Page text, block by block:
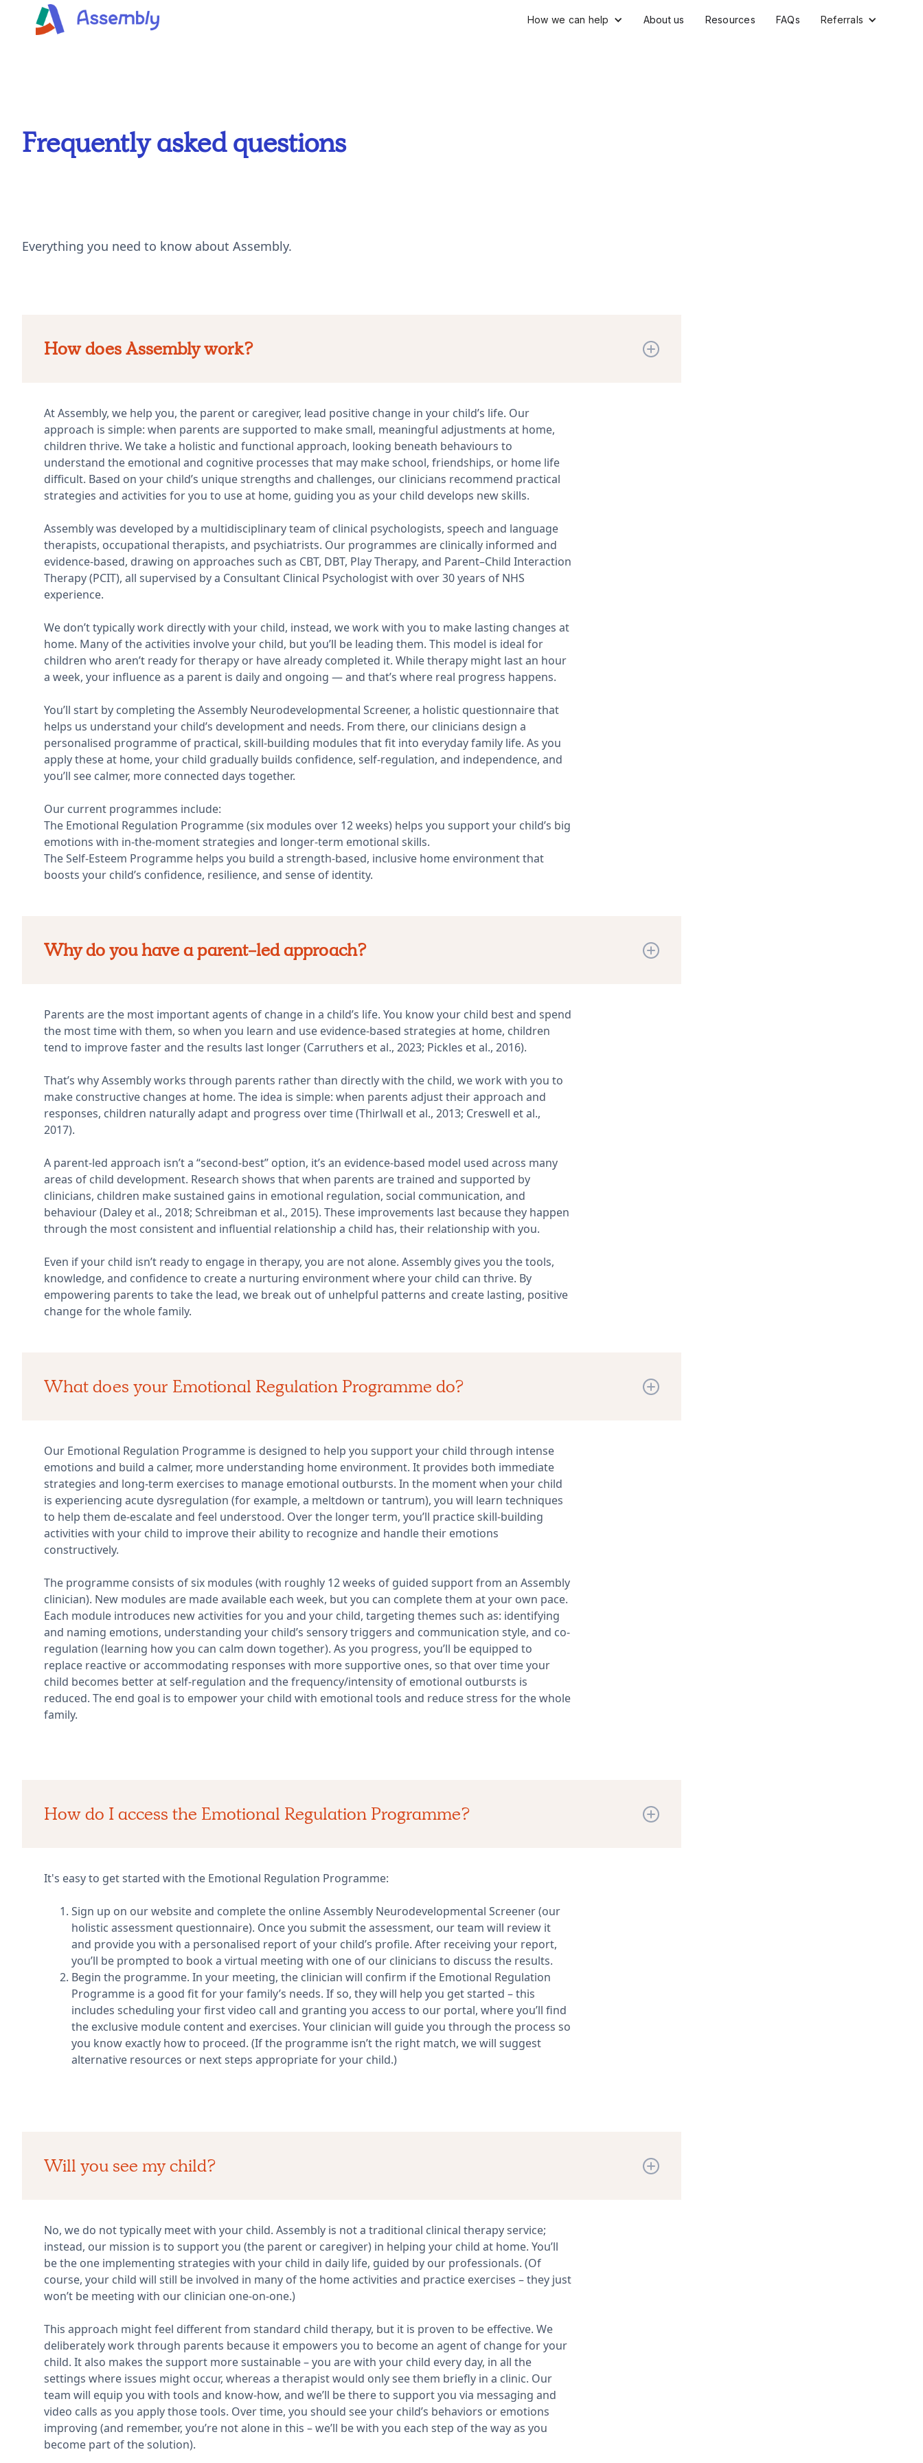
How we can help About us Resources FAQs Referrals
Frequently asked questions
Everything you need to know about Assembly.
How does Assembly work?
At Assembly, we help you, the parent or caregiver, lead positive change in your child’s life. Our
approach is simple: when parents are supported to make small, meaningful adjustments at home,
children thrive. We take a holistic and functional approach, looking beneath behaviours to
understand the emotional and cognitive processes that may make school, friendships, or home life
difficult. Based on your child’s unique strengths and challenges, our clinicians recommend practical
strategies and activities for you to use at home, guiding you as your child develops new skills.
Assembly was developed by a multidisciplinary team of clinical psychologists, speech and language
therapists, occupational therapists, and psychiatrists. Our programmes are clinically informed and
evidence-based, drawing on approaches such as CBT, DBT, Play Therapy, and Parent–Child Interaction
Therapy (PCIT), all supervised by a Consultant Clinical Psychologist with over 30 years of NHS
experience.
We don’t typically work directly with your child, instead, we work with you to make lasting changes at
home. Many of the activities involve your child, but you’ll be leading them. This model is ideal for
children who aren’t ready for therapy or have already completed it. While therapy might last an hour
a week, your influence as a parent is daily and ongoing — and that’s where real progress happens.
You’ll start by completing the Assembly Neurodevelopmental Screener, a holistic questionnaire that
helps us understand your child’s development and needs. From there, our clinicians design a
personalised programme of practical, skill-building modules that fit into everyday family life. As you
apply these at home, your child gradually builds confidence, self-regulation, and independence, and
you’ll see calmer, more connected days together.
Our current programmes include:
The Emotional Regulation Programme (six modules over 12 weeks) helps you support your child’s big
emotions with in-the-moment strategies and longer-term emotional skills.
The Self-Esteem Programme helps you build a strength-based, inclusive home environment that
boosts your child’s confidence, resilience, and sense of identity.
Why do you have a parent-led approach?
Parents are the most important agents of change in a child’s life. You know your child best and spend
the most time with them, so when you learn and use evidence-based strategies at home, children
tend to improve faster and the results last longer (Carruthers et al., 2023; Pickles et al., 2016).
That’s why Assembly works through parents rather than directly with the child, we work with you to
make constructive changes at home. The idea is simple: when parents adjust their approach and
responses, children naturally adapt and progress over time (Thirlwall et al., 2013; Creswell et al.,
2017).
A parent-led approach isn’t a “second-best” option, it’s an evidence-based model used across many
areas of child development. Research shows that when parents are trained and supported by
clinicians, children make sustained gains in emotional regulation, social communication, and
behaviour (Daley et al., 2018; Schreibman et al., 2015). These improvements last because they happen
through the most consistent and influential relationship a child has, their relationship with you.
Even if your child isn’t ready to engage in therapy, you are not alone. Assembly gives you the tools,
knowledge, and confidence to create a nurturing environment where your child can thrive. By
empowering parents to take the lead, we break out of unhelpful patterns and create lasting, positive
change for the whole family.
What does your Emotional Regulation Programme do?
Our Emotional Regulation Programme is designed to help you support your child through intense
emotions and build a calmer, more understanding home environment. It provides both immediate
strategies and long-term exercises to manage emotional outbursts. In the moment when your child
is experiencing acute dysregulation (for example, a meltdown or tantrum), you will learn techniques
to help them de-escalate and feel understood. Over the longer term, you’ll practice skill-building
activities with your child to improve their ability to recognize and handle their emotions
constructively.
The programme consists of six modules (with roughly 12 weeks of guided support from an Assembly
clinician). New modules are made available each week, but you can complete them at your own pace.
Each module introduces new activities for you and your child, targeting themes such as: identifying
and naming emotions, understanding your child’s sensory triggers and communication style, and co-
regulation (learning how you can calm down together). As you progress, you’ll be equipped to
replace reactive or accommodating responses with more supportive ones, so that over time your
child becomes better at self-regulation and the frequency/intensity of emotional outbursts is
reduced. The end goal is to empower your child with emotional tools and reduce stress for the whole
family.
How do I access the Emotional Regulation Programme?
It's easy to get started with the Emotional Regulation Programme:
Sign up on our website and complete the online Assembly Neurodevelopmental Screener (our
holistic assessment questionnaire). Once you submit the assessment, our team will review it
and provide you with a personalised report of your child’s profile. After receiving your report,
you’ll be prompted to book a virtual meeting with one of our clinicians to discuss the results.
Begin the programme. In your meeting, the clinician will confirm if the Emotional Regulation
Programme is a good fit for your family’s needs. If so, they will help you get started – this
includes scheduling your first video call and granting you access to our portal, where you’ll find
the exclusive module content and exercises. Your clinician will guide you through the process so
you know exactly how to proceed. (If the programme isn’t the right match, we will suggest
alternative resources or next steps appropriate for your child.)
Will you see my child?
No, we do not typically meet with your child. Assembly is not a traditional clinical therapy service;
instead, our mission is to support you (the parent or caregiver) in helping your child at home. You’ll
be the one implementing strategies with your child in daily life, guided by our professionals. (Of
course, your child will still be involved in many of the home activities and practice exercises – they just
won’t be meeting with our clinician one-on-one.)
This approach might feel different from standard child therapy, but it is proven to be effective. We
deliberately work through parents because it empowers you to become an agent of change for your
child. It also makes the support more sustainable – you are with your child every day, in all the
settings where issues might occur, whereas a therapist would only see them briefly in a clinic. Our
team will equip you with tools and know-how, and we’ll be there to support you via messaging and
video calls as you apply those tools. Over time, you should see your child’s behaviors or emotions
improving (and remember, you’re not alone in this – we’ll be with you each step of the way as you
become part of the solution).